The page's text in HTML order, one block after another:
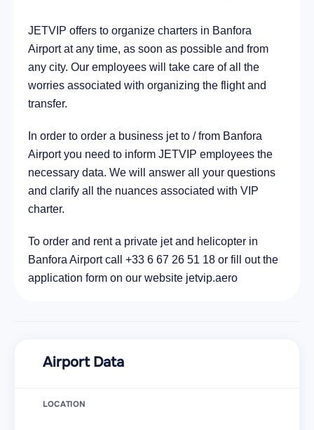
City Yorosso, Mali
185.7 km
JETVIP offers to organize charters in Banfora
Airport at any time, as soon as possible and from
any city. Our employees will take care of all the
worries associated with organizing the flight and
transfer.
In order to order a business jet to / from Banfora
Airport you need to inform JETVIP employees the
necessary data. We will answer all your questions
and clarify all the nuances associated with VIP
charter.
To order and rent a private jet and helicopter in
Banfora Airport call +33 6 67 26 51 18 or fill out the
application form on our website jetvip.aero
Airport Data
LOCATION